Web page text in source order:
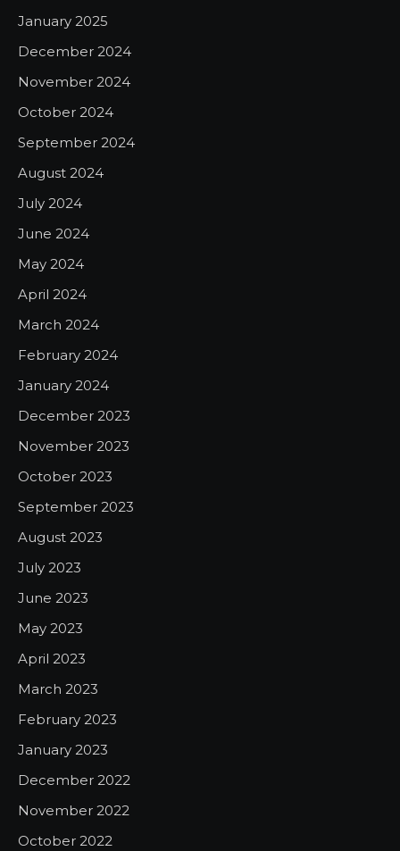
January 2025
December 2024
November 2024
October 2024
September 2024
August 2024
July 2024
June 2024
May 2024
April 2024
March 2024
February 2024
January 2024
December 2023
November 2023
October 2023
September 2023
August 2023
July 2023
June 2023
May 2023
April 2023
March 2023
February 2023
January 2023
December 2022
November 2022
October 2022